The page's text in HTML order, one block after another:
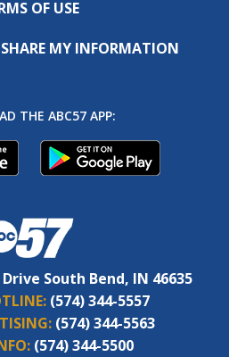
OF USE
MY INFORMATION
THE ABC57 APP:
South Bend, IN 46635
(574) 344-5557
(574) 344-5563
(574) 344-5500